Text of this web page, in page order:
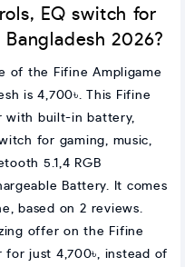
EQ switch for
2026?
of the Fifine Ampligame
is 4,700৳. This Fifine
with built-in battery,
for gaming, music,
5.1,4 RGB
Battery. It comes
based on 2 reviews.
offer on the Fifine
for just 4,700৳, instead of